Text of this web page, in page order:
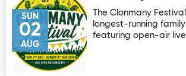
SUN
02
AUG
The Clonmany
longest-running
featuring open-air